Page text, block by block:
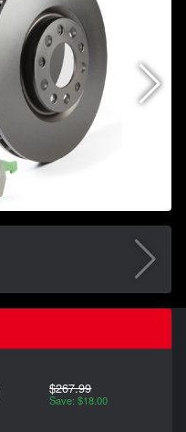
$267.99
Save: $18.00